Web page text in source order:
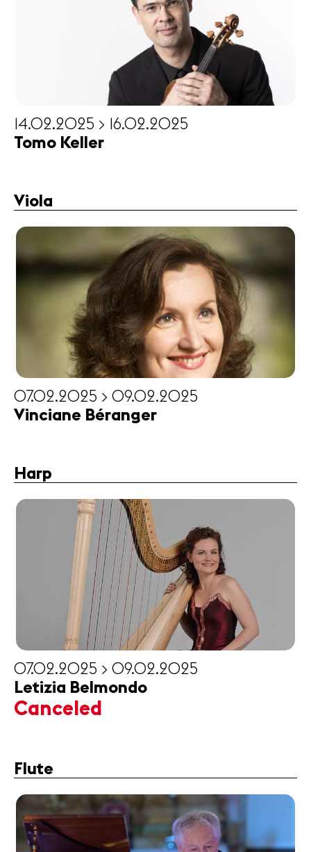
14.02.2025 > 16.02.2025
Tomo Keller
Viola
07.02.2025 > 09.02.2025
Vinciane Béranger
Harp
07.02.2025 > 09.02.2025
Letizia Belmondo
Canceled
Flute